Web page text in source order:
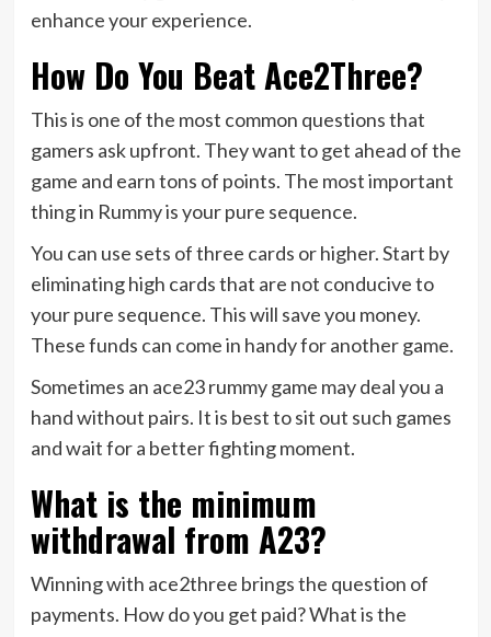
enhance your experience.
How Do You Beat Ace2Three?
This is one of the most common questions that
gamers ask upfront. They want to get ahead of the
game and earn tons of points. The most important
thing in Rummy is your pure sequence.
You can use sets of three cards or higher. Start by
eliminating high cards that are not conducive to
your pure sequence. This will save you money.
These funds can come in handy for another game.
Sometimes an ace23 rummy game may deal you a
hand without pairs. It is best to sit out such games
and wait for a better fighting moment.
What is the minimum
withdrawal from A23?
Winning with ace2three brings the question of
payments. How do you get paid? What is the